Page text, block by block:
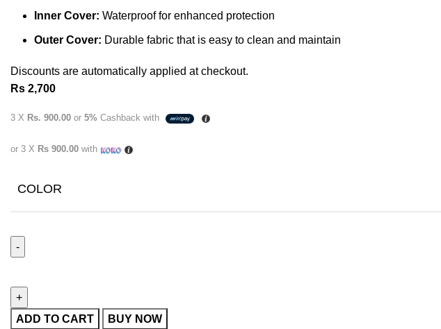
Inner Cover: Waterproof for enhanced protection
Outer Cover: Durable fabric that is easy to clean and maintain
Discounts are automatically applied at checkout.
Rs 2,700
3 X Rs. 900.00 or 5% Cashback with
or 3 X Rs 900.00 with
COLOR
ADD TO CART
BUY NOW